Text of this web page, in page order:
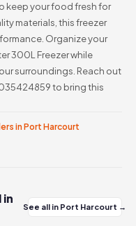
keep your food fresh for
materials, this freezer
Organize your
300L Freezer while
surroundings. Reach out
to bring this
in Port Harcourt
in
See all in Port Harcourt →